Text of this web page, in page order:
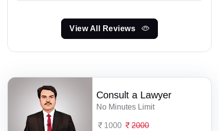
View All Reviews
Consult a Lawyer
No Minutes Limit
1000 2000